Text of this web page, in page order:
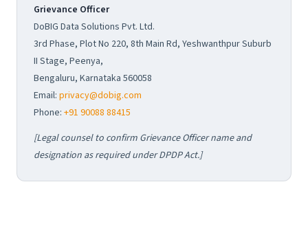
Grievance Officer
DoBIG Data Solutions Pvt. Ltd.
3rd Phase, Plot No 220, 8th Main Rd, Yeshwanthpur Suburb
II Stage, Peenya,
Bengaluru, Karnataka 560058
Email: privacy@dobig.com
Phone: +91 90088 88415
[Legal counsel to confirm Grievance Officer name and
designation as required under DPDP Act.]